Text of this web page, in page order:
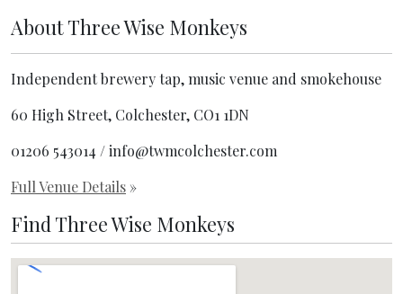
AboutThree Wise Monkeys
Independent brewery tap, music venue and smokehouse
60 High Street, Colchester, CO1 1DN
01206 543014 / info@twmcolchester.com
Full Venue Details »
Find Three Wise Monkeys